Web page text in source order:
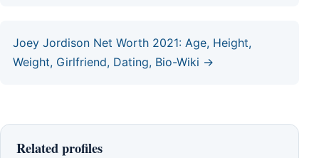
Joey Jordison Net Worth 2021: Age, Height,
Weight, Girlfriend, Dating, Bio-Wiki →
Related profiles